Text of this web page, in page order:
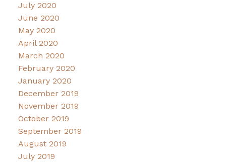
July 2020
June 2020
May 2020
April 2020
March 2020
February 2020
January 2020
December 2019
November 2019
October 2019
September 2019
August 2019
July 2019